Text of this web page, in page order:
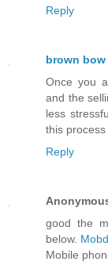
Reply
brown bow
Once you
and the
less
this process
Reply
good the
below.
Mobile